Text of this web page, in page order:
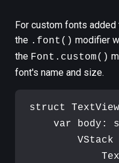
For custom fonts
the .font() modifier
the Font.custom()
font's name and size.
struct TextView
var
body :
VStack